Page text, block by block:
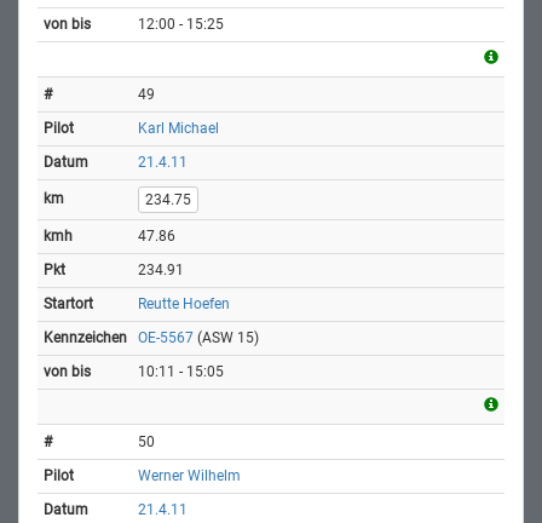
12:00 - 15:25
49
Karl Michael
21.4.11
234.75
47.86
234.91
Reutte Hoefen
OE-5567 (ASW 15)
10:11 - 15:05
50
Werner Wilhelm
21.4.11